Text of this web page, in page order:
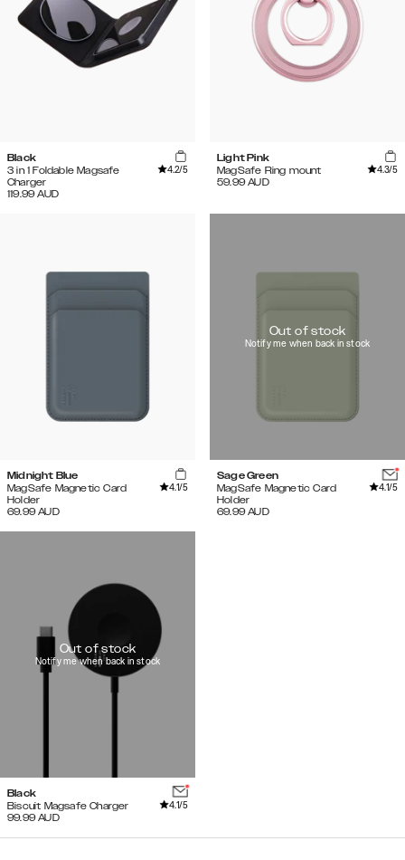
Black
3 in 1 Foldable Magsafe
Charger
4.2/5
119.99 AUD
Light Pink
MagSafe Ring mount
4.3/5
59.99 AUD
Midnight Blue
MagSafe Magnetic Card
Holder
4.1/5
69.99 AUD
Out of stock
Notify me when back in stock
Sage Green
MagSafe Magnetic Card
Holder
4.1/5
69.99 AUD
Out of stock
Notify me when back in stock
Black
Biscuit Magsafe Charger
4.1/5
99.99 AUD